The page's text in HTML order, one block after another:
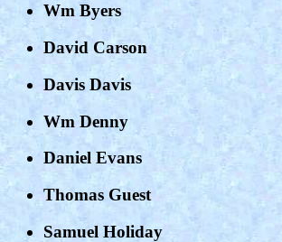
Wm Byers
David Carson
Davis Davis
Wm Denny
Daniel Evans
Thomas Guest
Samuel Holiday